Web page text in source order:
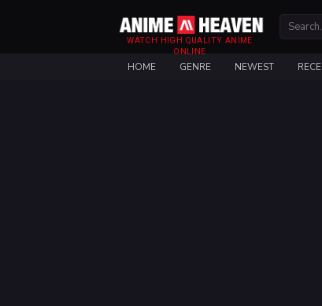
WATCH HIGH QUALITY ANIME
ONLINE
HOME GENRE NEWEST